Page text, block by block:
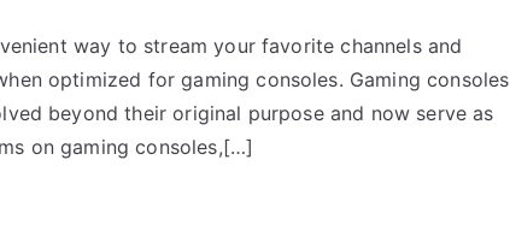
way to stream your favorite channels and
optimized for gaming consoles. Gaming consoles
beyond their original purpose and now serve as
on gaming consoles,[…]